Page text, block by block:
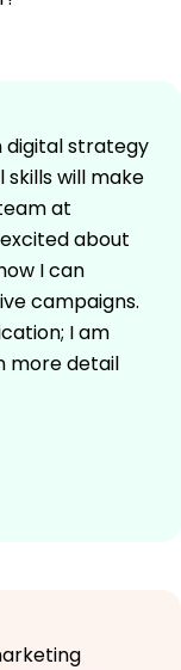
digital strategy
will make
at
about
I can
campaigns.
I am
more detail